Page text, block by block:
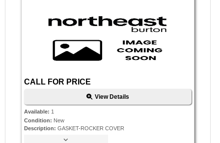
CALL FOR PRICE
View Details
Available: 1
Condition: New
Description: GASKET-ROCKER COVER